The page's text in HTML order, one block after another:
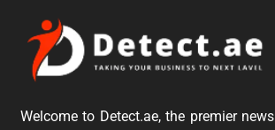
Welcome to Detect.ae, the premier news